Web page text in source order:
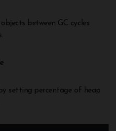
between GC cycles
setting percentage of heap